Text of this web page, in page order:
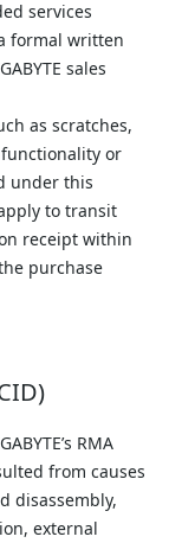
services
formal written
sales
as scratches,
or
under this
to transit
receipt within
purchase
RMA
from causes
disassembly,
external